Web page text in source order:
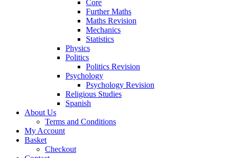
Core
Further Maths
Maths Revision
Mechanics
Statistics
Physics
Politics
Politics Revision
Psychology
Psychology Revision
Religious Studies
Spanish
About Us
Terms and Conditions
My Account
Basket
Checkout